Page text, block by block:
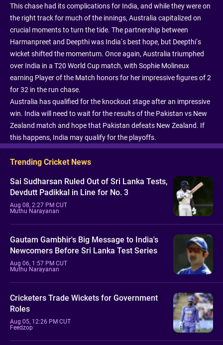
This chase had its complications for India, and while they were on
the right track for much of the innings, Australia capitalized on
crucial moments to turn the tide. The partnership between
Harmanpreet and Deepthi was India’s best hope, but Deepthi’s
wicket shifted the momentum. Once again, Australia triumphed
over India in a T20 World Cup match, with Sophie Molineux
earning Player of the Match honors for her impressive figures of 2
for 32 in the run chase.
Australia has qualified for the knockout stage after an impressive
win. India will need to wait for the results of the Pakistan vs New
Zealand match and hope that Pakistan defeats New Zealand. If
this happens, India may qualify for the playoffs.
Trending Cricket News
Sai Sudharsan Ruled Out of Sri Lanka Tests,
Devdutt Padikkal in Line for No. 3
Aug 08, 2:27 PM CUT
Muthu Narayanan
Gautam Gambhir's Big Message to India's
Newcomers Before Sri Lanka Test Series
Aug 06, 1:57 PM CUT
Muthu Narayanan
Cricketers Trade Wickets for Government
Roles
Aug 05, 12:26 PM CUT
Feedzop